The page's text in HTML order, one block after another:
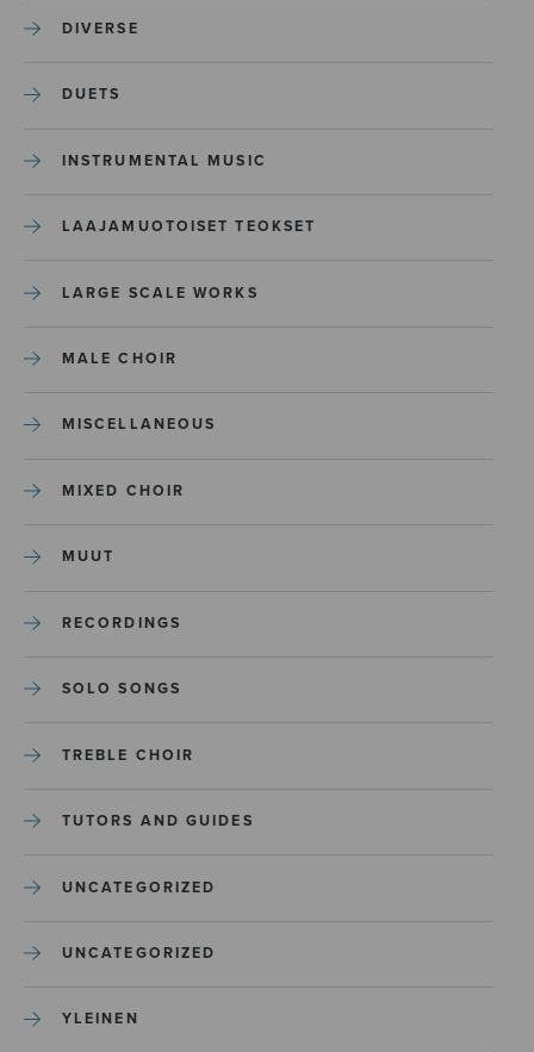
DIVERSE
DUETS
INSTRUMENTAL MUSIC
LAAJAMUOTOISET TEOKSET
LARGE SCALE WORKS
MALE CHOIR
MISCELLANEOUS
MIXED CHOIR
MUUT
RECORDINGS
SOLO SONGS
TREBLE CHOIR
TUTORS AND GUIDES
UNCATEGORIZED
UNCATEGORIZED
YLEINEN